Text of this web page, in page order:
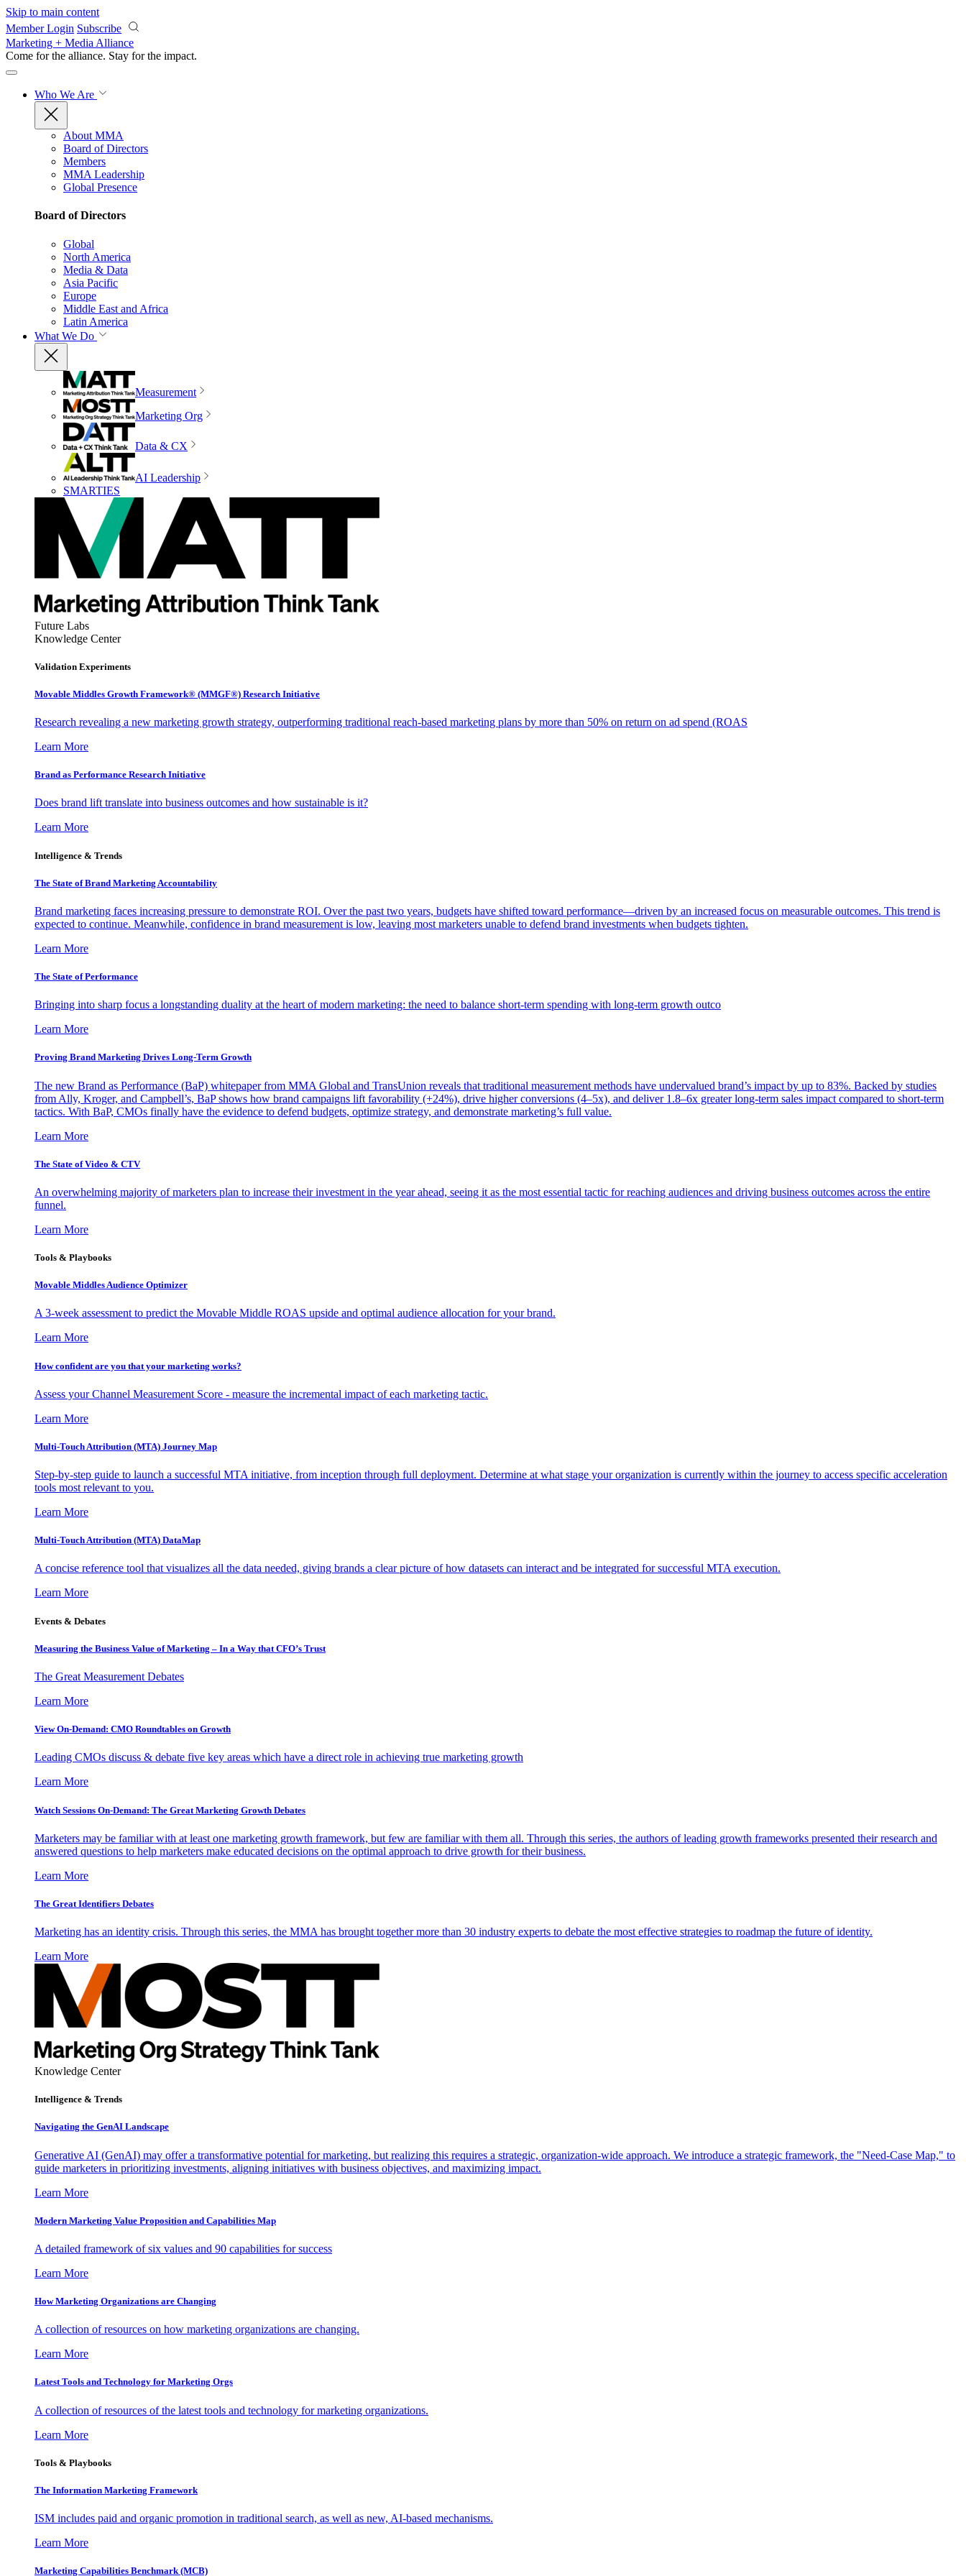
Skip to main content
Member Login Subscribe
Marketing + Media Alliance
Come for the alliance. Stay for the impact.
Who We Are
About MMA
Board of Directors
Members
MMA Leadership
Global Presence
Board of Directors
Global
North America
Media & Data
Asia Pacific
Europe
Middle East and Africa
Latin America
What We Do
Measurement
Marketing Org
Data & CX
AI Leadership
SMARTIES
Future Labs
Knowledge Center
Validation Experiments
Movable Middles Growth Framework® (MMGF®) Research Initiative
Research revealing a new marketing growth strategy, outperforming traditional reach-based marketing plans by more than 50% on return on ad spend (ROAS
Learn More
Brand as Performance Research Initiative
Does brand lift translate into business outcomes and how sustainable is it?
Learn More
Intelligence & Trends
The State of Brand Marketing Accountability
Brand marketing faces increasing pressure to demonstrate ROI. Over the past two years, budgets have shifted toward performance—driven by an increased focus on measurable outcomes. This trend is
expected to continue. Meanwhile, confidence in brand measurement is low, leaving most marketers unable to defend brand investments when budgets tighten.
Learn More
The State of Performance
Bringing into sharp focus a longstanding duality at the heart of modern marketing: the need to balance short-term spending with long-term growth outco
Learn More
Proving Brand Marketing Drives Long-Term Growth
The new Brand as Performance (BaP) whitepaper from MMA Global and TransUnion reveals that traditional measurement methods have undervalued brand’s impact by up to 83%. Backed by studies
from Ally, Kroger, and Campbell’s, BaP shows how brand campaigns lift favorability (+24%), drive higher conversions (4–5x), and deliver 1.8–6x greater long-term sales impact compared to short-term
tactics. With BaP, CMOs finally have the evidence to defend budgets, optimize strategy, and demonstrate marketing’s full value.
Learn More
The State of Video & CTV
An overwhelming majority of marketers plan to increase their investment in the year ahead, seeing it as the most essential tactic for reaching audiences and driving business outcomes across the entire
funnel.
Learn More
Tools & Playbooks
Movable Middles Audience Optimizer
A 3-week assessment to predict the Movable Middle ROAS upside and optimal audience allocation for your brand.
Learn More
How confident are you that your marketing works?
Assess your Channel Measurement Score - measure the incremental impact of each marketing tactic.
Learn More
Multi-Touch Attribution (MTA) Journey Map
Step-by-step guide to launch a successful MTA initiative, from inception through full deployment. Determine at what stage your organization is currently within the journey to access specific acceleration
tools most relevant to you.
Learn More
Multi-Touch Attribution (MTA) DataMap
A concise reference tool that visualizes all the data needed, giving brands a clear picture of how datasets can interact and be integrated for successful MTA execution.
Learn More
Events & Debates
Measuring the Business Value of Marketing – In a Way that CFO’s Trust
The Great Measurement Debates
Learn More
View On-Demand: CMO Roundtables on Growth
Leading CMOs discuss & debate five key areas which have a direct role in achieving true marketing growth
Learn More
Watch Sessions On-Demand: The Great Marketing Growth Debates
Marketers may be familiar with at least one marketing growth framework, but few are familiar with them all. Through this series, the authors of leading growth frameworks presented their research and
answered questions to help marketers make educated decisions on the optimal approach to drive growth for their business.
Learn More
The Great Identifiers Debates
Marketing has an identity crisis. Through this series, the MMA has brought together more than 30 industry experts to debate the most effective strategies to roadmap the future of identity.
Learn More
Knowledge Center
Intelligence & Trends
Navigating the GenAI Landscape
Generative AI (GenAI) may offer a transformative potential for marketing, but realizing this requires a strategic, organization-wide approach. We introduce a strategic framework, the "Need-Case Map," to
guide marketers in prioritizing investments, aligning initiatives with business objectives, and maximizing impact.
Learn More
Modern Marketing Value Proposition and Capabilities Map
A detailed framework of six values and 90 capabilities for success
Learn More
How Marketing Organizations are Changing
A collection of resources on how marketing organizations are changing.
Learn More
Latest Tools and Technology for Marketing Orgs
A collection of resources of the latest tools and technology for marketing organizations.
Learn More
Tools & Playbooks
The Information Marketing Framework
ISM includes paid and organic promotion in traditional search, as well as new, AI-based mechanisms.
Learn More
Marketing Capabilities Benchmark (MCB)